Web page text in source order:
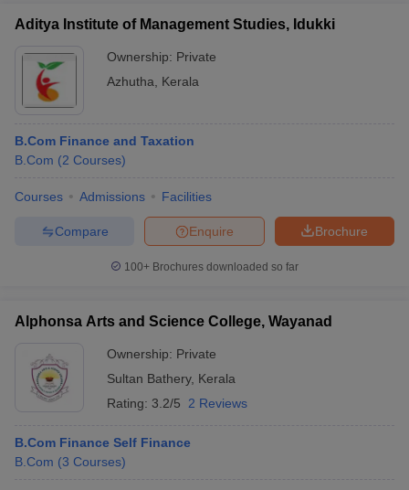
Year Question PapersCUET PG Syllabus
SyllabusIIT JAM Result
Aditya Institute of Management Studies, Idukki
Ownership: Private
Azhutha
Kerala
B.Com Finance and Taxation
B.Com (2 Courses)
Courses Admissions Facilities
Brochure
Enquire
Compare
100+ Brochures downloaded so far
Alphonsa Arts and Science College, Wayanad
Ownership: Private
Sultan Bathery, Kerala
Rating: 3.2/5 2 Reviews
B.Com Finance Self Finance
B.Com (3 Courses)